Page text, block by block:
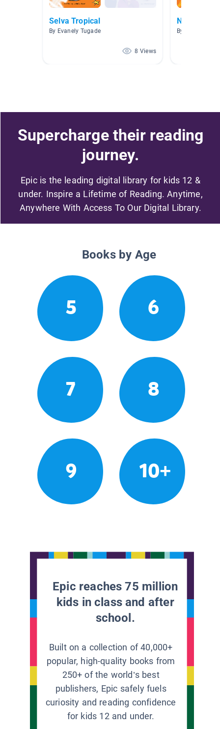
Selva Tropical
By Evanely Tugade
8 Views
Nonfiction
By Melissa
Supercharge their reading
journey.
Epic is the leading digital library for kids 12 &
under. Inspire a Lifetime of Reading. Anytime,
Anywhere With Access To Our Digital Library.
Books by Age
5 6
7 8
9 10+
Epic reaches 75 million
kids in class and after
school.
Built on a collection of 40,000+
popular, high-quality books from
250+ of the world’s best
publishers, Epic safely fuels
curiosity and reading confidence
for kids 12 and under.